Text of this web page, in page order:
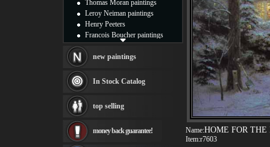
Name:HOME FOR
Item:r7603
Thomas Moran paintings
Leroy Neiman paintings
Henry Peeters
Francois Boucher paintings
Thomas Kinkade paintings
Fabian Perez paintings
Albert Bierstadt
canvas print
Frederic Edwin Church
Rembrandt Paintings
new paintings
In Stock Catalog
top selling
money back guarantee!